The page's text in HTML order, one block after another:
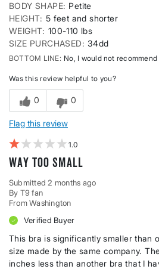
BODY SHAPE Petite
HEIGHT 5 feet and shorter
WEIGHT 100-110 lbs
SIZE PURCHASED
34dd
BOTTOM LINE No, I would not
Was this review helpful to you?
0 0
Flag this review
1
Way too small
Submitted2 months ago
By T9 fan
From Washington
Verified Buyer
This bra is significantly smaller than
size made by the same company.
inches less than another bra that I